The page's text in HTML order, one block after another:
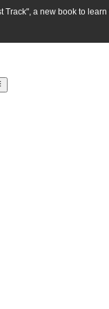
Track", a new book to